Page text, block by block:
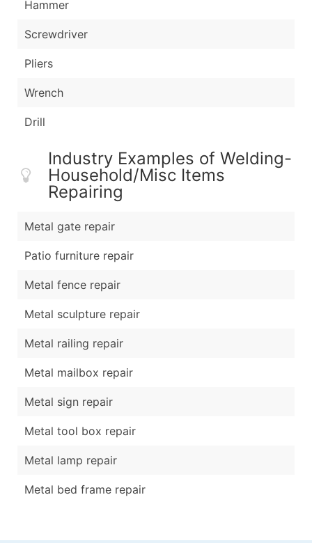
Hammer
Screwdriver
Pliers
Wrench
Drill
Industry Examples of Welding-
Household/Misc Items
Repairing
Metal gate repair
Patio furniture repair
Metal fence repair
Metal sculpture repair
Metal railing repair
Metal mailbox repair
Metal sign repair
Metal tool box repair
Metal lamp repair
Metal bed frame repair